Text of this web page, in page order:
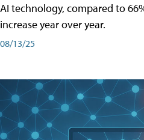
AI technology, compared to
increase year over year.
08/13/25